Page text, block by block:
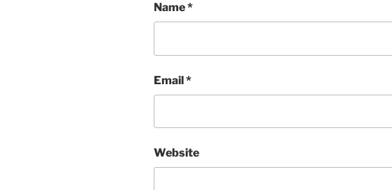
Name*
Email*
Website